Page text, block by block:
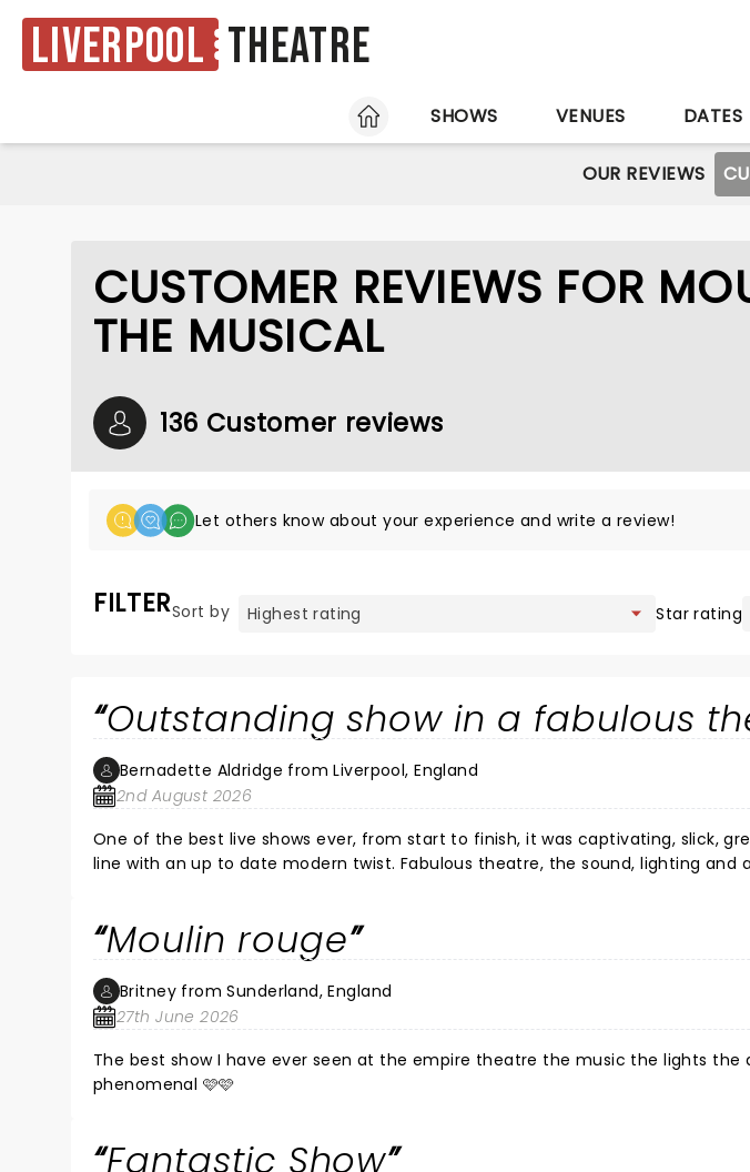
Liverpool Theatre
HOME
SHOWS VENUES DATES
OUR REVIEWS
CUSTOMER REVIEWS FOR
THE MUSICAL
136 Customer reviews
Let others know about your experience and write a review!
FILTERSort by Star rating
Outstanding show in a fabulous
Bernadette Aldridge from Liverpool, England
2nd August 2026
One of the best live shows ever, from start to finish, it was captivating, slick,
line with an up to date modern twist. Fabulous theatre, the sound, lighting and atmosphere was first class. Highly
Moulin rouge
Britney from Sunderland, England
27th June 2026
The best show I have ever seen at the empire theatre the music the lights the
phenomenal 🩷🩷
Fantastic Show